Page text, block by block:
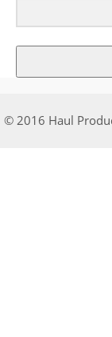
© 2016 Haul